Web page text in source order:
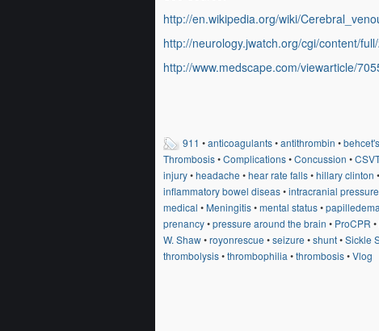
http://en.wikipedia.org/wiki/
http://neurology.jwatch.org/cgi/content/
http://www.medscape.com/viewarticle/
911 •anticoagulants•antithrombin •
Thrombosis•Complications•Concussion •
injury•headache •hear rate falls•hillary clinton •
inflammatory bowel diseas•intracranial pressure
medical •Meningitis•mental status•papilledema
prenancy•pressure around the brain • ProCPR •
W. Shaw•royonrescue •seizure •shunt•Sickle
thrombolysis•thrombophilia •thrombosis•Vlog